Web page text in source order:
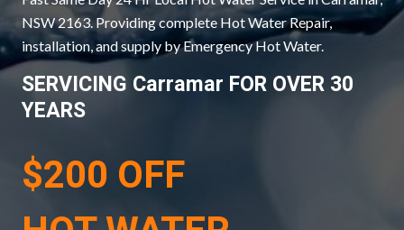
NSW 2163. Providing complete Hot Water Repair,
installation, and supply by Emergency Hot Water.
SERVICING Carramar FOR OVER 30
YEARS
$200 OFF